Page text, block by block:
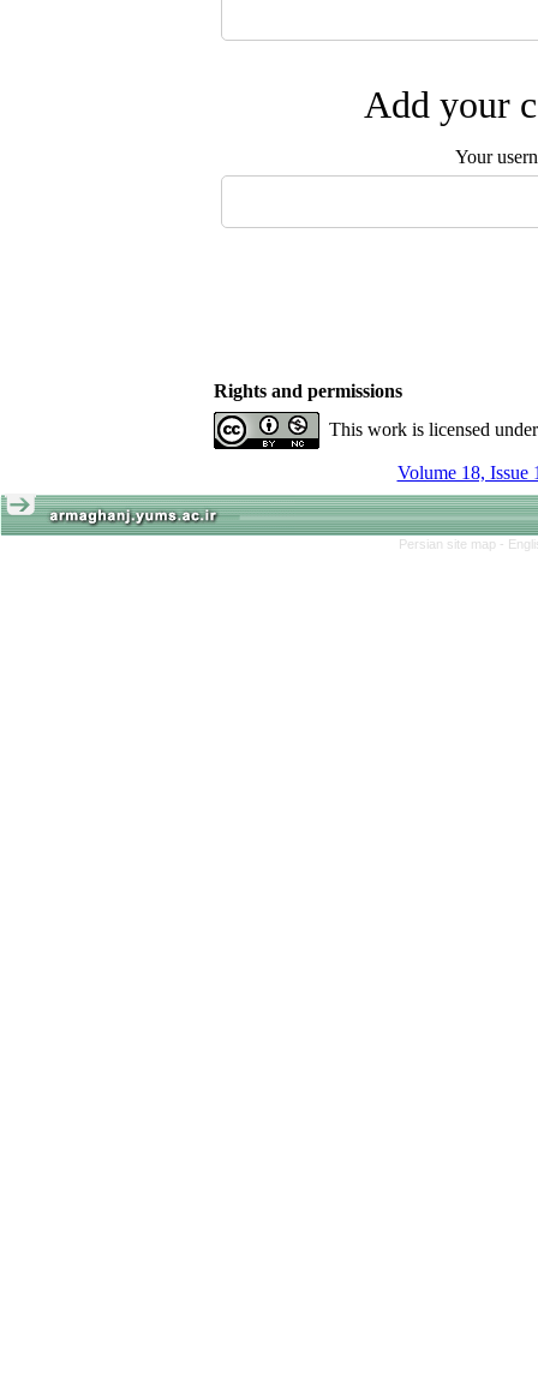
Add your
Your
Rights and permissions
This work is licensed
Volume 18, Issue
Persian site map -